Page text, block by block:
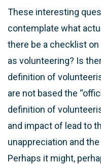
These interesting
contemplate what
there be a checklist
as volunteering? Is
definition of
are not based the
definition of
and impact of lead to
unappreciation and
Perhaps it might,